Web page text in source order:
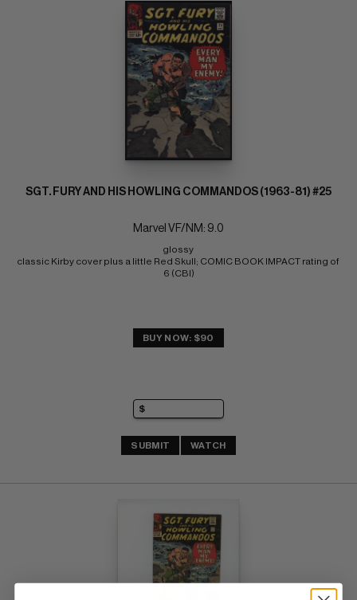
SGT. FURY AND HIS HOWLING COMMANDOS (1963-81) #25
Marvel VF/NM: 9.0
glossy
classic Kirby cover plus a little Red Skull; COMIC BOOK IMPACT rating of
6 (CBI)
BUY NOW: $90
SUBMIT WATCH